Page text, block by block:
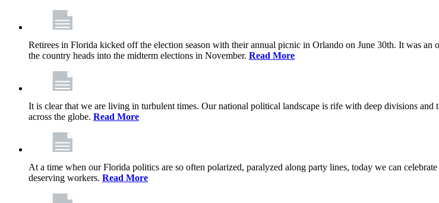
Retirees in Florida kicked off the election season with their annual picnic in Orlando on June 30th. It was
the country heads into the midterm elections in November. Read More
It is clear that we are living in turbulent times. Our national political landscape is rife with deep divisions
across the globe. Read More
At a time when our Florida politics are so often polarized, paralyzed along party lines, today we can
deserving workers. Read More